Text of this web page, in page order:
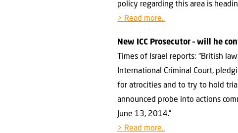
policy regarding this area is
> Read more..
New ICC Prosecutor – will he
Times of Israel reports: “British
International Criminal Court,
for atrocities and to try to hold
announced probe into actions
June 13, 2014.”
> Read more..